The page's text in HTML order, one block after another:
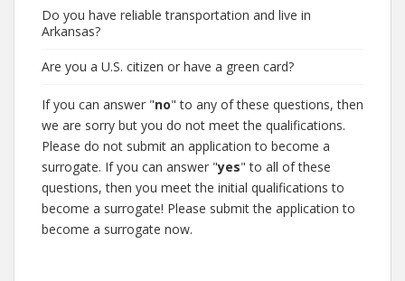
Do you have reliable transportation and live in
Arkansas?
Are you a U.S. citizen or have a green card?
If you can answer "no" to any of these questions, then
we are sorry but you do not meet the qualifications.
Please do not submit an application to become a
surrogate. If you can answer "yes" to all of these
questions, then you meet the initial qualifications to
become a surrogate! Please submit the application to
become a surrogate now.